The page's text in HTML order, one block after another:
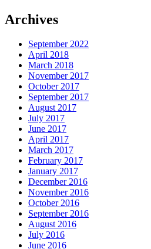
Archives
September 2022
April 2018
March 2018
November 2017
October 2017
September 2017
August 2017
July 2017
June 2017
April 2017
March 2017
February 2017
January 2017
December 2016
November 2016
October 2016
September 2016
August 2016
July 2016
June 2016